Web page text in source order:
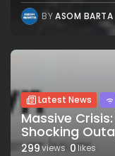
BYASOM BARTA
Latest News
Massive
Shocking
299views 0likes